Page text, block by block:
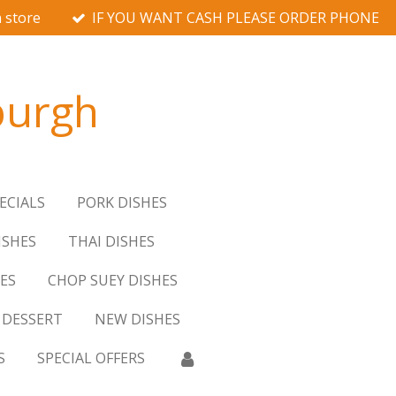
store IF YOU WANT CASH PLEASE ORDER PHONE
PORK DISHES
THAI DISHES
CHOP SUEY DISHES
DESSERT
NEW DISHES
SPECIAL OFFERS